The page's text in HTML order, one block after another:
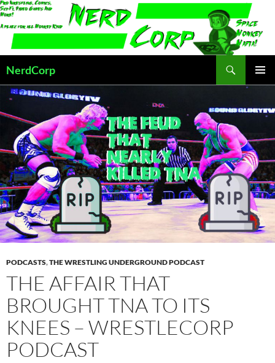
Skip
to
content
NerdCorp
PODCASTS,THE WRESTLING UNDERGROUND PODCAST
THE AFFAIR THAT
BROUGHT TNA TO ITS
KNEES – WRESTLECORP
PODCAST